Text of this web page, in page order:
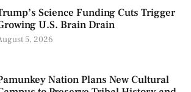
Science Funding Cuts Trigger
U.S. Brain Drain
5, 2026
Nation Plans New Cultural